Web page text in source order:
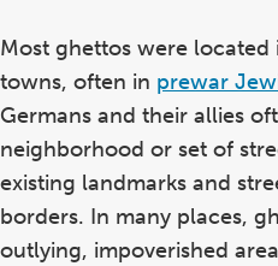
Most ghettos were located
towns, often in prewar
Germans and their allies
neighborhood or set of
existing landmarks and
borders. In many places,
outlying, impoverished